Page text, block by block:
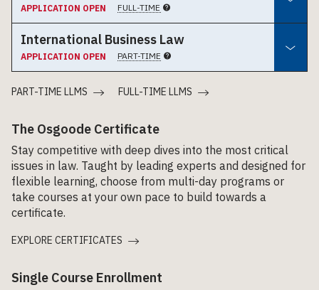
APPLICATION OPEN FULL-TIME
International Business Law
APPLICATION OPEN PART-TIME
PART-TIME LLMS FULL-TIME LLMS
The Osgoode Certificate
Stay competitive with deep dives into the most critical
issues in law. Taught by leading experts and designed for
flexible learning, choose from multi-day programs or
take courses at your own pace to build towards a
certificate.
EXPLORE CERTIFICATES
Single Course Enrollment